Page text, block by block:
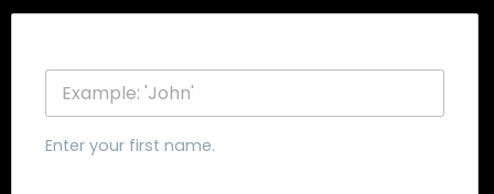
Enter your first name.